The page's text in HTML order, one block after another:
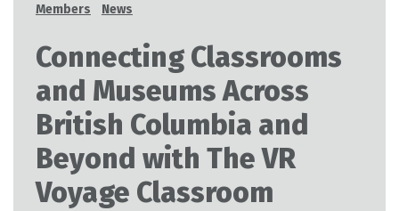
Categories
Members News
Connecting Classrooms
and Museums Across
British Columbia and
Beyond with The VR
Voyage Classroom